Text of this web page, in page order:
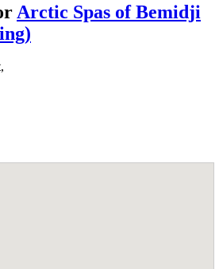
Arctic Spas of Bemidji